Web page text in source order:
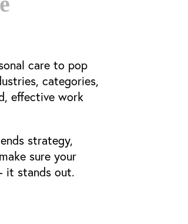
care to pop
categories,
effective work
strategy,
sure your
it stands out.